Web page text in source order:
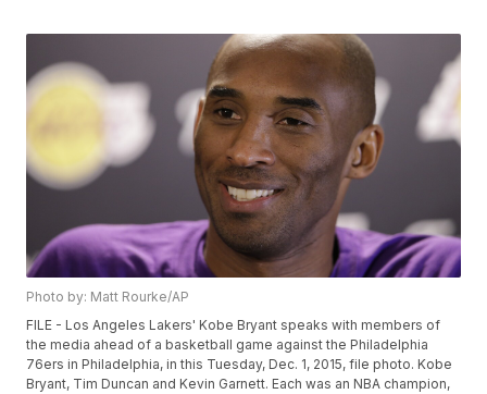
Photo by: Matt Rourke/AP
FILE - Los Angeles Lakers' Kobe Bryant speaks with members of
the media ahead of a basketball game against the Philadelphia
76ers in Philadelphia, in this Tuesday, Dec. 1, 2015, file photo. Kobe
Bryant, Tim Duncan and Kevin Garnett. Each was an NBA champion,